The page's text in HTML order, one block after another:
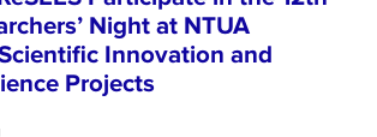
Night at NTUA
Innovation and
Projects